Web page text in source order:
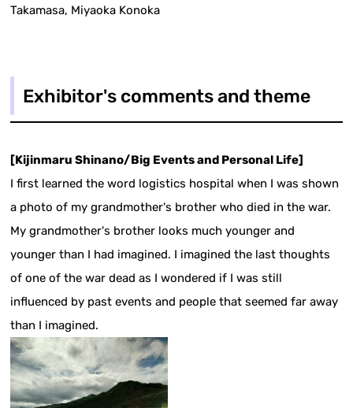
Takamasa, Miyaoka Konoka
Exhibitor's comments and theme
[Kijinmaru Shinano/Big Events and Personal Life]
I first learned the word logistics hospital when I was shown
a photo of my grandmother's brother who died in the war.
My grandmother's brother looks much younger and
younger than I had imagined. I imagined the last thoughts
of one of the war dead as I wondered if I was still
influenced by past events and people that seemed far away
than I imagined.